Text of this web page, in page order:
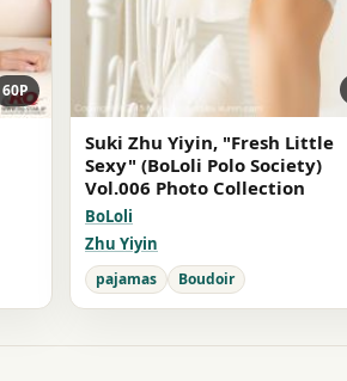
60P
Suki Zhu Yiyin, "Fresh Little
Sexy" (BoLoli Polo Society)
Vol.006 Photo Collection
BoLoli
Zhu Yiyin
pajamas Boudoir